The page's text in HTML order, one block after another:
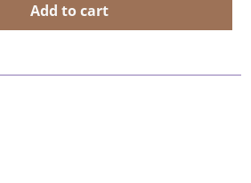
Add to cart